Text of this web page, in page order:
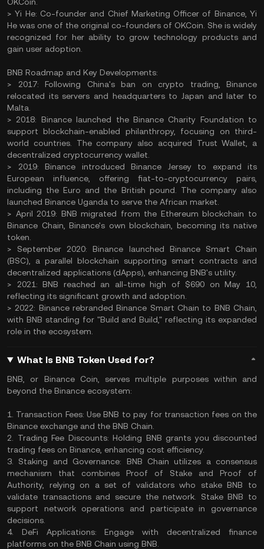
> Yi He: Co-founder and Chief Marketing Officer of Binance, Yi
He was one of the original co-founders of OKCoin. She is widely
recognized for her ability to grow technology products and
gain user adoption.
BNB Roadmap and Key Developments:
> 2017: Following China's ban on crypto trading, Binance
relocated its servers and headquarters to Japan and later to
Malta.
> 2018: Binance launched the Binance Charity Foundation to
support blockchain-enabled philanthropy, focusing on third-
world countries. The company also acquired Trust Wallet, a
decentralized cryptocurrency wallet.
> 2019: Binance introduced Binance Jersey to expand its
European influence, offering fiat-to-cryptocurrency pairs,
including the Euro and the British pound. The company also
launched Binance Uganda to serve the African market.
> April 2019: BNB migrated from the Ethereum blockchain to
Binance Chain, Binance's own blockchain, becoming its native
token.
> September 2020: Binance launched Binance Smart Chain
(BSC), a parallel blockchain supporting smart contracts and
decentralized applications (dApps), enhancing BNB's utility.
> 2021: BNB reached an all-time high of $690 on May 10,
reflecting its significant growth and adoption.
> 2022: Binance rebranded Binance Smart Chain to BNB Chain,
with BNB standing for "Build and Build," reflecting its expanded
role in the ecosystem.
What Is BNB Token Used for?
BNB, or Binance Coin, serves multiple purposes within and
beyond the Binance ecosystem:
1. Transaction Fees: Use BNB to pay for transaction fees on the
Binance exchange and the BNB Chain.
2. Trading Fee Discounts: Holding BNB grants you discounted
trading fees on Binance, enhancing cost efficiency.
3. Staking and Governance: BNB Chain utilizes a consensus
mechanism that combines Proof of Stake and Proof of
Authority, relying on a set of validators who stake BNB to
validate transactions and secure the network. Stake BNB to
support network operations and participate in governance
decisions.
4. DeFi Applications: Engage with decentralized finance
platforms on the BNB Chain using BNB.